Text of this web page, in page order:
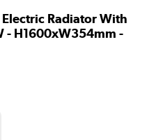
Radiator With
- H1600xW354mm -